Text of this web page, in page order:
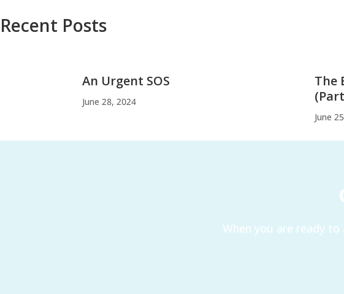
Recent Posts
An Urgent SOS
June 28, 2024
The
June
When you are ready